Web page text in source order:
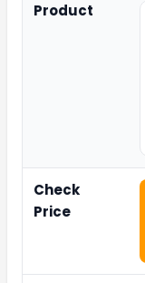
Product
Check
Price